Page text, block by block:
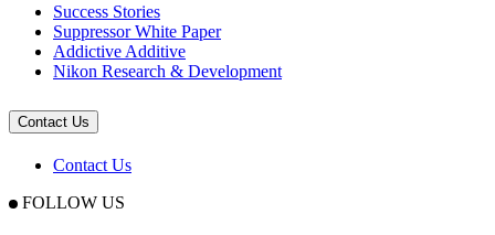
Success Stories
Suppressor White Paper
Addictive Additive
Nikon Research & Development
Contact Us
Contact Us
FOLLOW US